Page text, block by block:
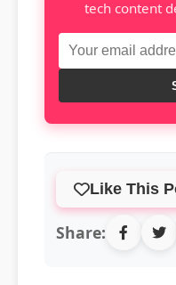
tech content
Like This
Share: